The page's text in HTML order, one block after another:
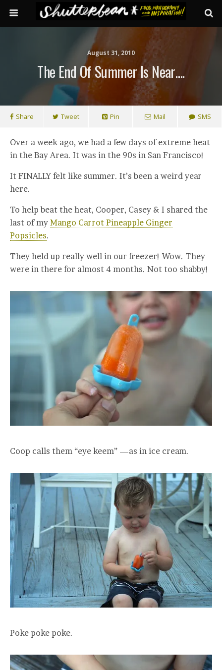
August 31, 2010
The End Of Summer Is Near….
Share Tweet Pin Mail SMS
Over a week ago, we had a few days of extreme heat
in the Bay Area. It was in the 90s in San Francisco!
It FINALLY felt like summer. It’s been a weird year
here.
To help beat the heat, Cooper, Casey & I shared the
last of my Mango Carrot Pineapple Ginger
Popsicles.
They held up really well in our freezer! Wow. They
were in there for almost 4 months. Not too shabby!
Coop calls them “eye keem” —as in ice cream.
Poke poke poke.